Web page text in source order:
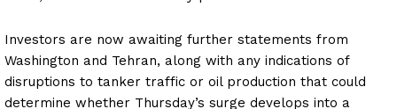
Investors are now awaiting further statements from
Washington and Tehran, along with any indications of
disruptions to tanker traffic or oil production that could
determine whether Thursday’s surge develops into a